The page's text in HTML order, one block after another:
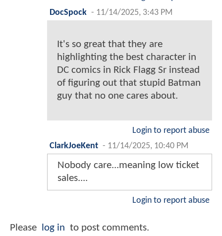
DocSpock - 11/14/2025, 3:43 PM
It's so great that they are
highlighting the best character in
DC comics in Rick Flagg Sr instead
of figuring out that stupid Batman
guy that no one cares about.
Login to report abuse
ClarkJoeKent - 11/14/2025, 10:40 PM
Nobody care...meaning low ticket
sales....
Login to report abuse
Please log in to post comments.